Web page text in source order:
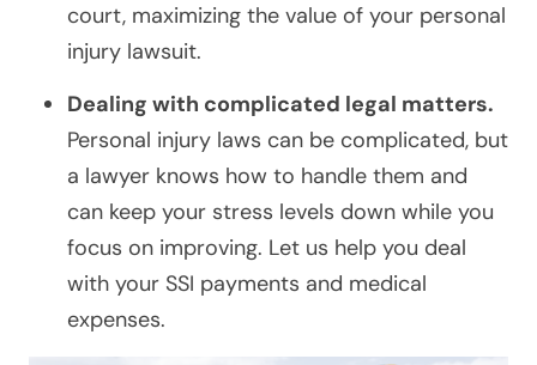
court, maximizing the value of your personal
injury lawsuit.
Dealing with complicated legal matters.
Personal injury laws can be complicated, but
a lawyer knows how to handle them and
can keep your stress levels down while you
focus on improving. Let us help you deal
with your SSI payments and medical
expenses.